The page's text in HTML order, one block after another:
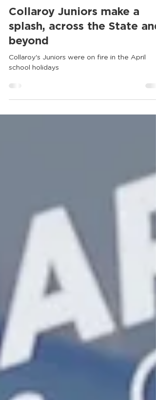
Collaroy Tennis Club
Apr 30
Collaroy Juniors make a
splash, across the State and
beyond
Collaroy's Juniors were on fire in the April